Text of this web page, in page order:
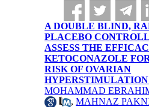
A DOUBLE BLIND,
PLACEBO
ASSESS THE
KETOCONAZOLE
RISK OF OVARIAN
MOHAMMAD
,MAHNAZ